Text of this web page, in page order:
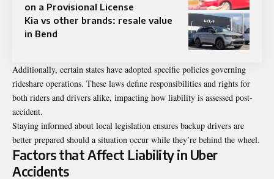
on a Provisional License
Kia vs other brands: resale value
in Bend
Additionally, certain states have adopted specific policies governing
rideshare operations. These laws define responsibilities and rights for
both riders and drivers alike, impacting how liability is assessed post-
accident.
Staying informed about local legislation ensures backup drivers are
better prepared should a situation occur while they’re behind the wheel.
Factors that Affect Liability in Uber
Accidents